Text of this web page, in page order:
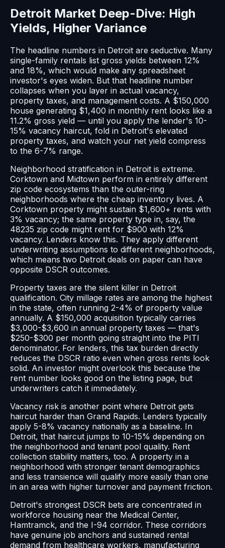
Detroit Market Deep-Dive: High
Yields, Higher Variance
The headline numbers in Detroit are seductive. Many
single-family rentals list gross yields between 12%
and 18%, which would make any spreadsheet
investor's eyes widen. But that headline number
collapses when you layer in actual vacancy,
property taxes, and management costs. A $150,000
house generating $1,400 in monthly rent looks like a
11.2% gross yield — until you apply the lender's 10-
15% vacancy haircut, fold in Detroit's elevated
property taxes, and watch your net yield compress
to the 6-7% range.
Neighborhood stratification in Detroit is extreme.
Corktown and Midtown perform in entirely different
zip code ecosystems than the outer-ring
neighborhoods where the cheap inventory lives. A
Corktown property might sustain $1,600+ rents with
3% vacancy; the same property type in, say, the
48235 zip code might rent for $900 with 12%
vacancy. Lenders know this. They apply different
underwriting assumptions to different neighborhoods,
which means two Detroit deals on paper can have
opposite DSCR outcomes.
Property taxes are the silent killer in Detroit
qualification. City millage rates are among the highest
in the state, often running 2-4% of property value
annually. A $150,000 acquisition typically carries
$3,000-$3,600 in annual property taxes — that's
$250-$300 per month going straight into the PITI
denominator. For lenders, this tax burden directly
reduces the DSCR ratio even when gross rents look
solid. An investor might overlook this because the
rent number looks good on the listing page, but
underwriters catch it immediately.
Vacancy risk is another point where Detroit gets
haircut harder than Grand Rapids. Lenders typically
apply 5-8% vacancy nationally as a baseline. In
Detroit, that haircut jumps to 10-15% depending on
the neighborhood and tenant pool quality. Rent
collection stability matters, too. A property in a
neighborhood with stronger tenant demographics
and less transience will qualify more easily than one
in an area with higher turnover and payment friction.
Detroit's strongest DSCR bets are concentrated in
workforce housing near the Medical Center,
Hamtramck, and the I-94 corridor. These corridors
have genuine job anchors and sustained rental
demand from healthcare workers, manufacturing